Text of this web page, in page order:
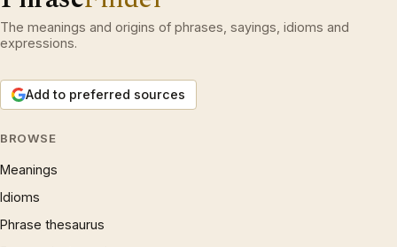
The meanings and origins of phrases, sayings, idioms and
expressions.
Add to preferred sources
BROWSE
Meanings
Idioms
Phrase thesaurus